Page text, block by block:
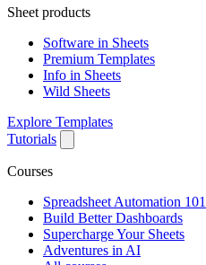
Sheet products
Software in Sheets
Premium Templates
Info in Sheets
Wild Sheets
Explore Templates
Tutorials
Courses
Spreadsheet Automation 101
Build Better Dashboards
Supercharge Your Sheets
Adventures in AI